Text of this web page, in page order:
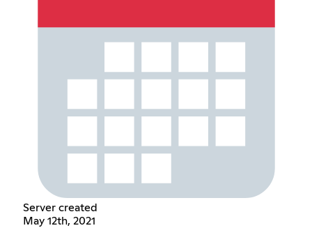
Server created
May 12th, 2021